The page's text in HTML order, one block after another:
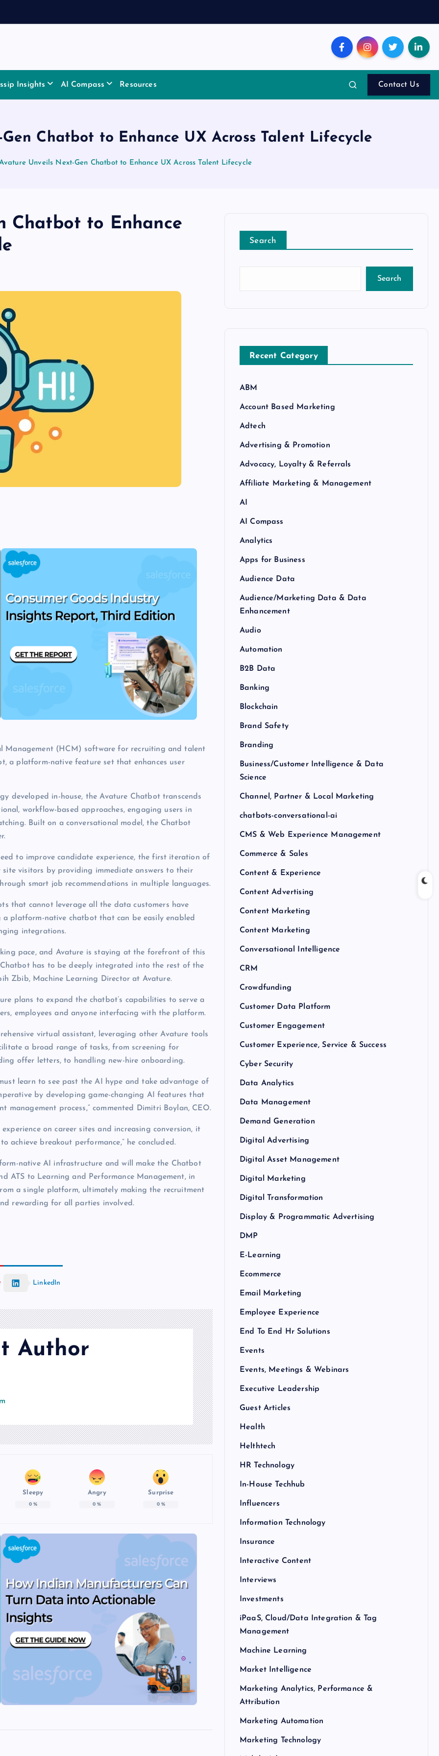
Insights AI Compass Resources Contact Us
Chatbot to Enhance UX Across Talent Lifecycle
Unveils Next-Gen Chatbot to Enhance UX Across Talent Lifecycle
Chatbot to Enhance
Management (HCM) software for recruiting and talent
a platform-native feature set that enhances user
developed in-house, the Avature Chatbot transcends
workflow-based approaches, engaging users in
Built on a conversational model, the Chatbot
to improve candidate experience, the first iteration of
visitors by providing immediate answers to their
smart job recommendations in multiple languages.
that cannot leverage all the data customers have
platform-native chatbot that can be easily enabled
integrations.
pace, and Avature is staying at the forefront of this
has to be deeply integrated into the rest of the
Zbib, Machine Learning Director at Avature.
plans to expand the chatbot’s capabilities to serve a
employees and anyone interfacing with the platform.
virtual assistant, leveraging other Avature tools
a broad range of tasks, from screening for
offer letters, to handling new-hire onboarding.
learn to see past the AI hype and take advantage of
by developing game-changing AI features that
process,” commented Dimitri Boylan, CEO.
on career sites and increasing conversion, it
achieve breakout performance,” he concluded.
native AI infrastructure and will make the Chatbot
ATS to Learning and Performance Management, in
a single platform, ultimately making the recruitment
rewarding for all parties involved.
LinkedIn
Author
Sleepy
0%
Angry
0 %
Surprise
0%
Search
Search
Recent Category
ABM
Account Based Marketing
Adtech
Advertising & Promotion
Advocacy, Loyalty & Referrals
Affiliate Marketing & Management
AI
AI Compass
Analytics
Apps for Business
Audience Data
Audience/Marketing Data & Data
Enhancement
Audio
Automation
B2B Data
Banking
Blockchain
Brand Safety
Branding
Business/Customer Intelligence & Data
Science
Channel, Partner & Local Marketing
chatbots-conversational-ai
CMS & Web Experience Management
Commerce & Sales
Content & Experience
Content Advertising
Content Marketing
Content Marketing
Conversational Intelligence
CRM
Crowdfunding
Customer Data Platform
Customer Engagement
Customer Experience, Service & Success
Cyber Security
Data Analytics
Data Management
Demand Generation
Digital Advertising
Digital Asset Management
Digital Marketing
Digital Transformation
Display & Programmatic Advertising
DMP
E-Learning
Ecommerce
Email Marketing
Employee Experience
End To End Hr Solutions
Events
Events, Meetings & Webinars
Executive Leadership
Guest Articles
Health
Helthtech
HR Technology
In-House Techhub
Influencers
Information Technology
Insurance
Interactive Content
Interviews
Investments
iPaaS, Cloud/Data Integration & Tag
Management
Machine Learning
Market Intelligence
Marketing Analytics, Performance &
Attribution
Marketing Automation
Marketing Technology